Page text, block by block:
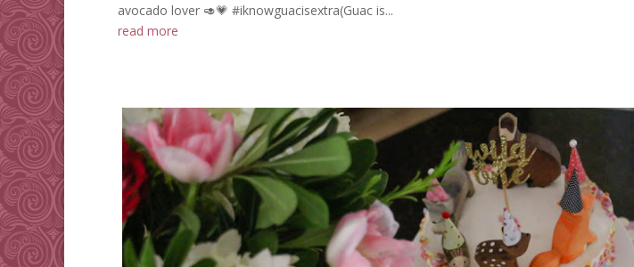
avocado lover 🥑💗 #iknowguacisextra(Guac is...
read more